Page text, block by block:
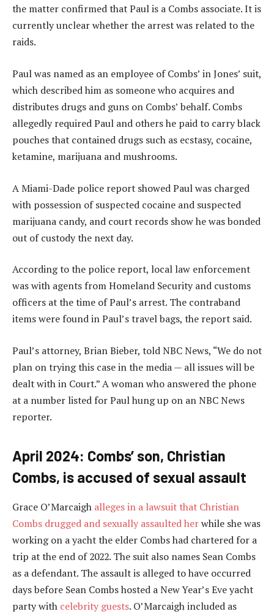
the matter confirmed that Paul is a Combs associate. It is
currently unclear whether the arrest was related to the
raids.
Paul was named as an employee of Combs’ in Jones’ suit,
which described him as someone who acquires and
distributes drugs and guns on Combs’ behalf. Combs
allegedly required Paul and others he paid to carry black
pouches that contained drugs such as ecstasy, cocaine,
ketamine, marijuana and mushrooms.
A Miami-Dade police report showed Paul was charged
with possession of suspected cocaine and suspected
marijuana candy, and court records show he was bonded
out of custody the next day.
According to the police report, local law enforcement
was with agents from Homeland Security and customs
officers at the time of Paul’s arrest. The contraband
items were found in Paul’s travel bags, the report said.
Paul’s attorney, Brian Bieber, told NBC News, “We do not
plan on trying this case in the media — all issues will be
dealt with in Court.” A woman who answered the phone
at a number listed for Paul hung up on an NBC News
reporter.
April 2024: Combs’ son, Christian
Combs, is accused of sexual assault
Grace O’Marcaigh alleges in a lawsuit that Christian
Combs drugged and sexually assaulted herwhile she was
working on a yacht the elder Combs had chartered for a
trip at the end of 2022. The suit also names Sean Combs
as a defendant. The assault is alleged to have occurred
days before Sean Combs hosted a New Year’s Eve yacht
party with celebrity guests. O’Marcaigh included as